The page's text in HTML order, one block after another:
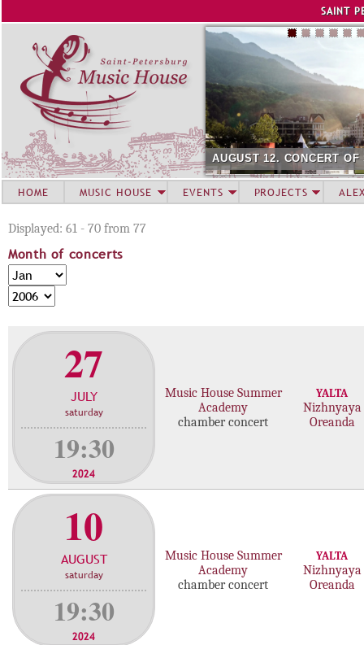
SAINT
AUGUST 12. CONCERT OF
Displayed: 61 - 70 from 77
Month of concerts
M
o
n
o
c
r
s
M
o
n
Y
e
27
JULY
saturday
19:30
2024
Music House Summer
Academy
chamber concert
YALTA
Nizhnyaya
Oreanda
10
AUGUST
saturday
19:30
2024
Music House Summer
Academy
chamber concert
YALTA
Nizhnyaya
Oreanda
HOME MUSIC HOUSE EVENTS PROJECTS